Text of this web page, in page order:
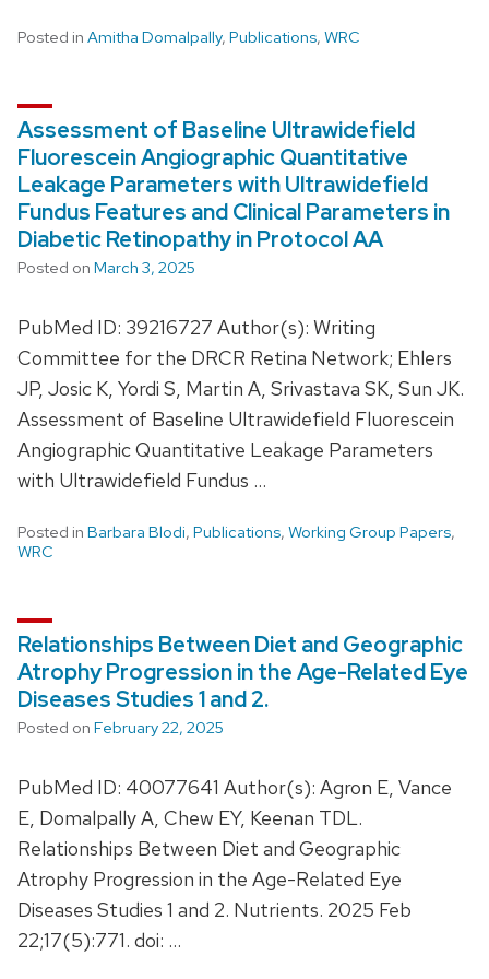
Posted in Amitha Domalpally, Publications, WRC
Assessment of Baseline Ultrawidefield
Fluorescein Angiographic Quantitative
Leakage Parameters with Ultrawidefield
Fundus Features and Clinical Parameters in
Diabetic Retinopathy in Protocol AA
Posted on March 3, 2025
PubMed ID: 39216727 Author(s): Writing
Committee for the DRCR Retina Network; Ehlers
JP, Josic K, Yordi S, Martin A, Srivastava SK, Sun JK.
Assessment of Baseline Ultrawidefield Fluorescein
Angiographic Quantitative Leakage Parameters
with Ultrawidefield Fundus …
Posted in Barbara Blodi, Publications, Working Group Papers,
WRC
Relationships Between Diet and Geographic
Atrophy Progression in the Age-Related Eye
Diseases Studies 1 and 2.
Posted on February 22, 2025
PubMed ID: 40077641 Author(s): Agron E, Vance
E, Domalpally A, Chew EY, Keenan TDL.
Relationships Between Diet and Geographic
Atrophy Progression in the Age-Related Eye
Diseases Studies 1 and 2. Nutrients. 2025 Feb
22;17(5):771. doi: …